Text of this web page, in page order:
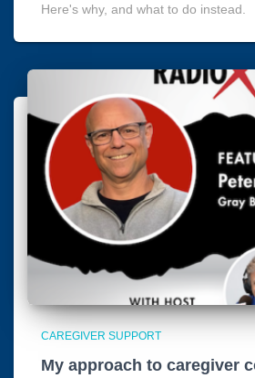
Here's why, and what to do instead.
CAREGIVER SUPPORT
My approach to caregiver